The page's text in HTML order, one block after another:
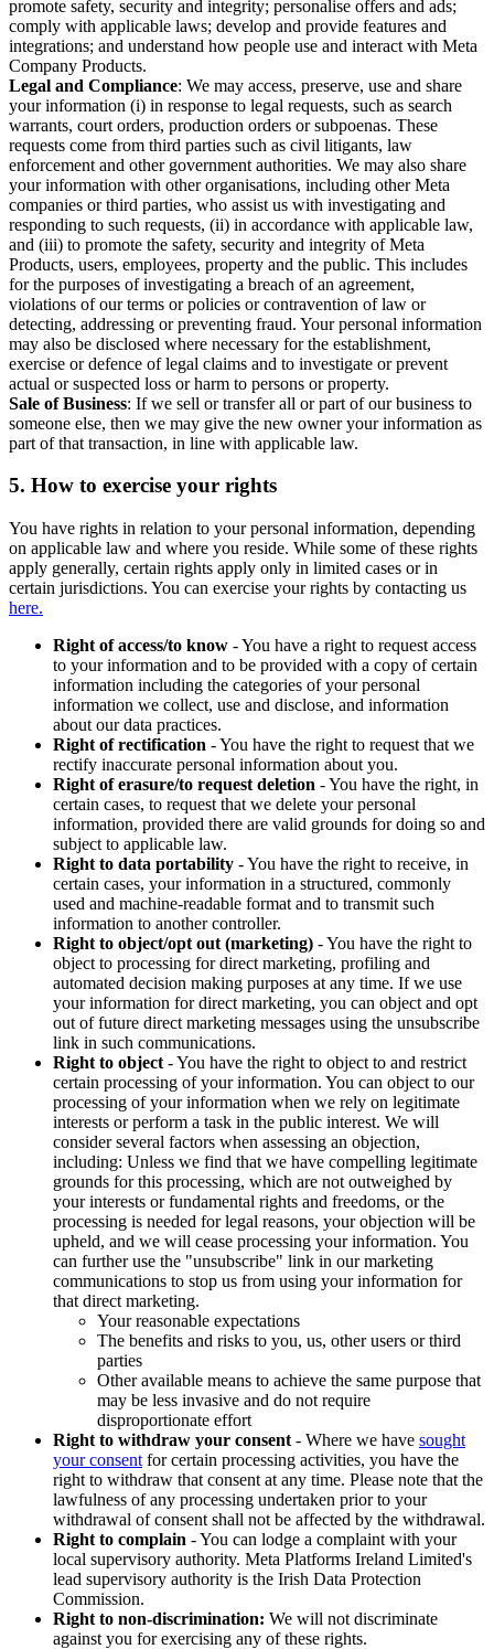
promote safety, security and integrity; personalise offers and ads;
comply with applicable laws; develop and provide features and
integrations; and understand how people use and interact with Meta
Company Products.
Legal and Compliance: We may access, preserve, use and share
your information (i) in response to legal requests, such as search
warrants, court orders, production orders or subpoenas. These
requests come from third parties such as civil litigants, law
enforcement and other government authorities. We may also share
your information with other organisations, including other Meta
companies or third parties, who assist us with investigating and
responding to such requests, (ii) in accordance with applicable law,
and (iii) to promote the safety, security and integrity of Meta
Products, users, employees, property and the public. This includes
for the purposes of investigating a breach of an agreement,
violations of our terms or policies or contravention of law or
detecting, addressing or preventing fraud. Your personal information
may also be disclosed where necessary for the establishment,
exercise or defence of legal claims and to investigate or prevent
actual or suspected loss or harm to persons or property.
Sale of Business: If we sell or transfer all or part of our business to
someone else, then we may give the new owner your information as
part of that transaction, in line with applicable law.
5. How to exercise your rights
You have rights in relation to your personal information, depending
on applicable law and where you reside. While some of these rights
apply generally, certain rights apply only in limited cases or in
certain jurisdictions. You can exercise your rights by contacting us
here.
Right of access/to know - You have a right to request access
to your information and to be provided with a copy of certain
information including the categories of your personal
information we collect, use and disclose, and information
about our data practices.
Right of rectification - You have the right to request that we
rectify inaccurate personal information about you.
Right of erasure/to request deletion - You have the right, in
certain cases, to request that we delete your personal
information, provided there are valid grounds for doing so and
subject to applicable law.
Right to data portability - You have the right to receive, in
certain cases, your information in a structured, commonly
used and machine-readable format and to transmit such
information to another controller.
Right to object/opt out (marketing) - You have the right to
object to processing for direct marketing, profiling and
automated decision making purposes at any time. If we use
your information for direct marketing, you can object and opt
out of future direct marketing messages using the unsubscribe
link in such communications.
Right to object - You have the right to object to and restrict
certain processing of your information. You can object to our
processing of your information when we rely on legitimate
interests or perform a task in the public interest. We will
consider several factors when assessing an objection,
including: Unless we find that we have compelling legitimate
grounds for this processing, which are not outweighed by
your interests or fundamental rights and freedoms, or the
processing is needed for legal reasons, your objection will be
upheld, and we will cease processing your information. You
can further use the "unsubscribe" link in our marketing
communications to stop us from using your information for
that direct marketing.
Your reasonable expectations
The benefits and risks to you, us, other users or third
parties
Other available means to achieve the same purpose that
may be less invasive and do not require
disproportionate effort
Right to withdraw your consent - Where we have sought
your consent for certain processing activities, you have the
right to withdraw that consent at any time. Please note that the
lawfulness of any processing undertaken prior to your
withdrawal of consent shall not be affected by the withdrawal.
Right to complain - You can lodge a complaint with your
local supervisory authority. Meta Platforms Ireland Limited's
lead supervisory authority is the Irish Data Protection
Commission.
Right to non-discrimination: We will not discriminate
against you for exercising any of these rights.